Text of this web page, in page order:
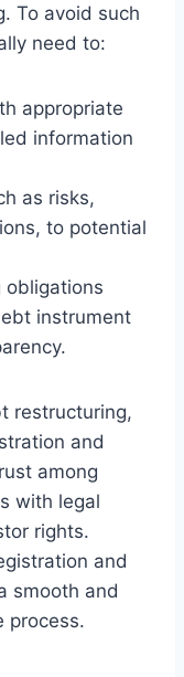
To avoid such
need to:
appropriate
information
as risks,
to potential
obligations
instrument
restructuring,
and
among
with legal
rights.
and
smooth and
process.